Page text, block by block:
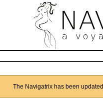
The Navigatrix has been